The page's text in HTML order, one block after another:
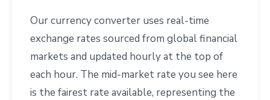
Our currency converter uses real-time
exchange rates sourced from global financial
markets and updated hourly at the top of
each hour. The mid-market rate you see here
is the fairest rate available, representing the